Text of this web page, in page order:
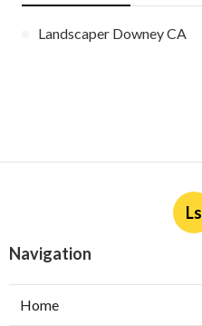
Landscaper Downey CA
Ls
Navigation
Home